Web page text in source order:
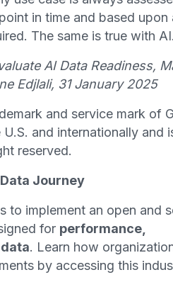
in time and based upon
The same is true with
AI Data Readiness,
Edjlali, 31 January 2025
and service mark of
and internationally and
reserved.
Journey
to implement an open and
for performance,
. Learn how
by accessing this